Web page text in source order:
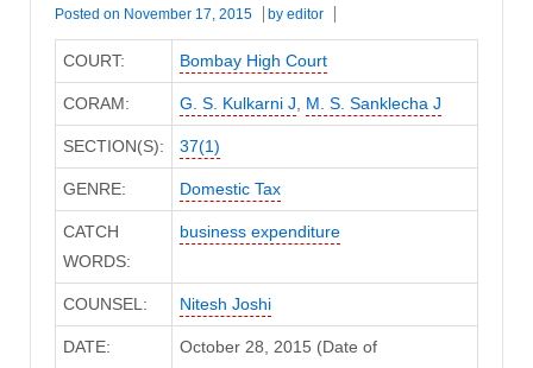
Posted on November 17, 2015 by editor
COURT: Bombay High Court
CORAM: G. S. Kulkarni J M. S. Sanklecha J
SECTION(S): 37(1)
GENRE: Domestic Tax
CATCH
WORDS:
business expenditure
COUNSEL: Nitesh Joshi
DATE:
October 28, 2015 (Date of